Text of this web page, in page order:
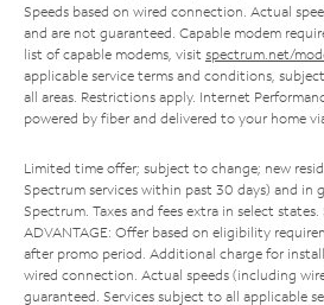
Speeds based on wired connection. Actual
and are not guaranteed. Capable modem
list of capable modems, visit spectrum.net/
applicable service terms and conditions,
all areas. Restrictions apply. Internet
powered by fiber and delivered to your home
Limited time offer; subject to change; new
Spectrum services within past 30 days) and in
Spectrum. Taxes and fees extra in select states.
ADVANTAGE: Offer based on eligibility
after promo period. Additional charge for
wired connection. Actual speeds (including
guaranteed. Services subject to all applicable